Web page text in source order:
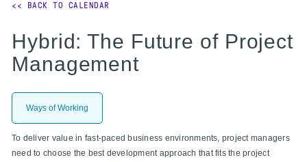
<< BACK TO CALENDAR
Hybrid: The Future of Project
Management
Ways of Working
To deliver value in fast-paced business environments, project managers
need to choose the best development approach that fits the project